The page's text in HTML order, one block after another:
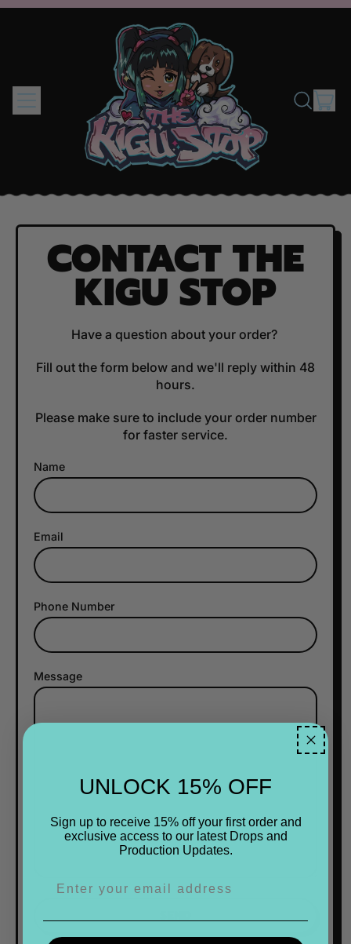
MENU
SEARCH
CONTACT THE
KIGU STOP
Have a question about your order?
Fill out the form below and we'll reply within 48
hours.
Please make sure to include your order number
for faster service.
Name
Email
Phone Number
Message
UNLOCK 15% OFF
Sign up to receive 15% off your first order and
exclusive access to our latest Drops and
Production Updates.